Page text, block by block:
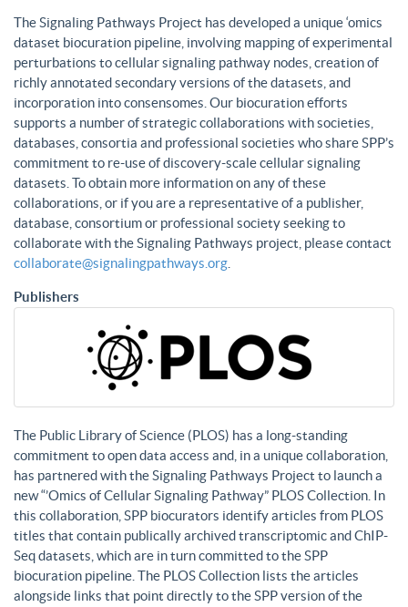
The Signaling Pathways Project has developed a unique ‘omics
dataset biocuration pipeline, involving mapping of experimental
perturbations to cellular signaling pathway nodes, creation of
richly annotated secondary versions of the datasets, and
incorporation into consensomes. Our biocuration efforts
supports a number of strategic collaborations with societies,
databases, consortia and professional societies who share SPP’s
commitment to re-use of discovery-scale cellular signaling
datasets. To obtain more information on any of these
collaborations, or if you are a representative of a publisher,
database, consortium or professional society seeking to
collaborate with the Signaling Pathways project, please contact
collaborate@signalingpathways.org
Publishers
The Public Library of Science (PLOS) has a long-standing
commitment to open data access and, in a unique collaboration,
has partnered with the Signaling Pathways Project to launch a
new “’Omics of Cellular Signaling Pathway” PLOS Collection. In
this collaboration, SPP biocurators identify articles from PLOS
titles that contain publically archived transcriptomic and ChIP-
Seq datasets, which are in turn committed to the SPP
biocuration pipeline. The PLOS Collection lists the articles
alongside links that point directly to the SPP version of the